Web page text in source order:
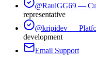
@RaulGG69 —
representative
@kripidev —
development
Email Support